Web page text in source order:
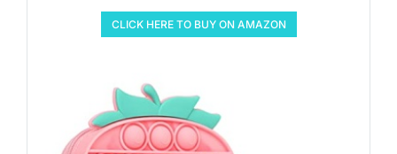
CLICK HERE TO BUY ON AMAZON